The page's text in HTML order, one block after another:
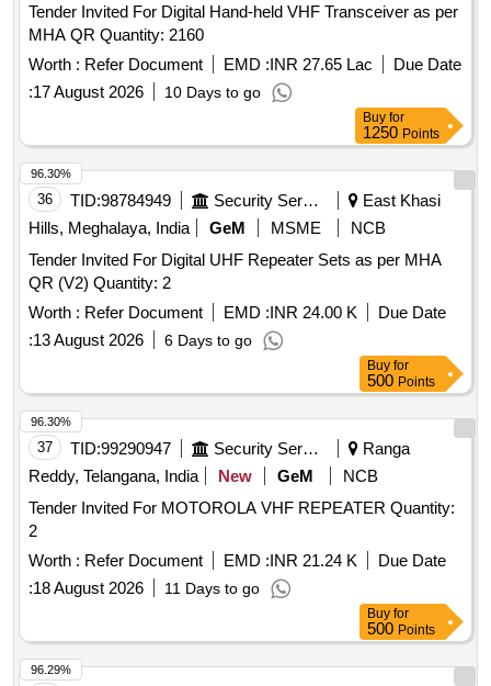
Tender Invited For Digital Hand-held VHF Transceiver as per
MHA QR Quantity: 2160
Worth : Refer Document EMD :INR 27.65 Lac
Due Date
:17 August 2026 10 Days to go
Buy for
1250 Points
36 TID:98784949 Security Services
East Khasi
Hills, Meghalaya, India
GeM MSME
NCB
Tender Invited For Digital UHF Repeater Sets as per MHA
QR (V2) Quantity: 2
Worth : Refer Document EMD :INR 24.00 K
Due Date
:13 August 2026 6 Days to go
96.30%
Buy for
500 Points
37 TID:99290947 Security Services
Ranga
Reddy, Telangana, India
New GeM
NCB
Tender Invited For MOTOROLA VHF REPEATER Quantity:
2
Worth : Refer Document EMD :INR 21.24 K
Due Date
:18 August 2026 11 Days to go
96.30%
Buy for
500 Points
96.29%